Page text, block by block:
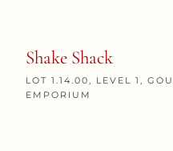
Shake Shack
LOT 1.14.00, LEVEL 1,
EMPORIUM